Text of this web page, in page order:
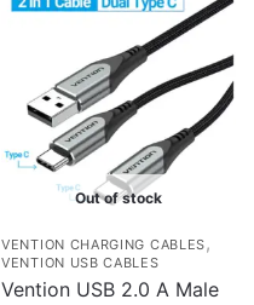
Out of stock
VENTION CHARGING CABLES ,
VENTION USB CABLES
Vention USB 2.0 A Male